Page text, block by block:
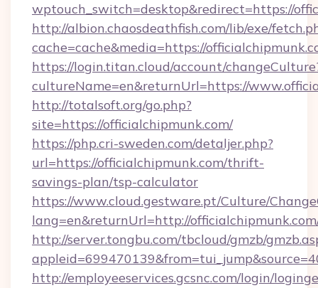
wptouch_switch=desktop&redirect=https://
http://albion.chaosdeathfish.com/lib/exe/
cache=cache&media=https://
https://login.titan.cloud/account/
cultureName=en&returnUrl=https://
http://totalsoft.org/go.php?
site=https://officialchipmunk.com/
https://php.cri-sweden.com/detaljer.php?
url=https://officialchipmunk.com/thrift-
savings-plan/tsp-calculator
https://www.cloud.gestware.pt/Culture/
lang=en&returnUrl=http://
http://server.tongbu.com/tbcloud/gmzb/
http://employeeservices.gcsnc.com/login/